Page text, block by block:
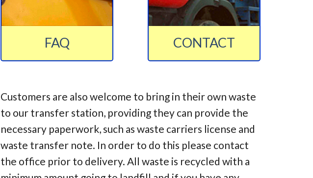
FAQ CONTACT
Customers are also welcome to bring in their own waste
to our transfer station, providing they can provide the
necessary paperwork, such as waste carriers license and
waste transfer note. In order to do this please contact
the office prior to delivery. All waste is recycled with a